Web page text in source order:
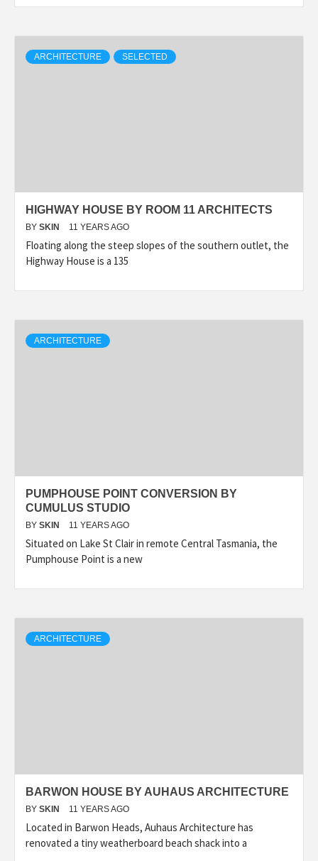
ARCHITECTURE SELECTED
HIGHWAY HOUSE BY ROOM 11 ARCHITECTS
BY SKIN 11 YEARS AGO
Floating along the steep slopes of the southern outlet, the
Highway House is a 135
ARCHITECTURE
PUMPHOUSE POINT CONVERSION BY
CUMULUS STUDIO
BY SKIN 11 YEARS AGO
Situated on Lake St Clair in remote Central Tasmania, the
Pumphouse Point is a new
ARCHITECTURE
BARWON HOUSE BY AUHAUS ARCHITECTURE
BY SKIN 11 YEARS AGO
Located in Barwon Heads, Auhaus Architecture has
renovated a tiny weatherboard beach shack into a